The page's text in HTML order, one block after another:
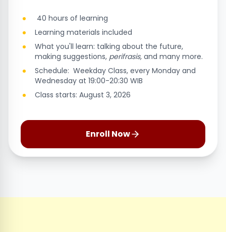
40 hours of learning
Learning materials included
What you'll learn: talking about the future,
making suggestions, perifrasis, and many more.
Schedule: Weekday Class, every Monday and
Wednesday at 19:00-20:30 WIB
Class starts: August 3, 2026
Enroll Now